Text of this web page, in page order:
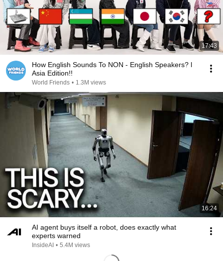
17:43
How English Sounds To NON - English Speakers? l
Asia Edition!!
World Friends • 1.3M views
16:24
AI agent buys itself a robot, does exactly what
experts warned
InsideAI • 5.4M views